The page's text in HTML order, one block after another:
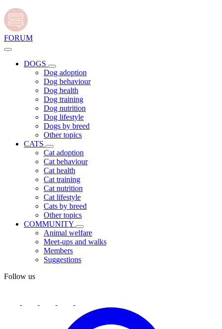
FORUM
DOGS
Dog adoption
Dog behaviour
Dog health
Dog training
Dog nutrition
Dog lifestyle
Dogs by breed
Other topics
CATS
Cat adoption
Cat behaviour
Cat health
Cat training
Cat nutrition
Cat lifestyle
Cats by breed
Other topics
COMMUNITY
Animal welfare
Meet-ups and walks
Members
Suggestions
Follow us